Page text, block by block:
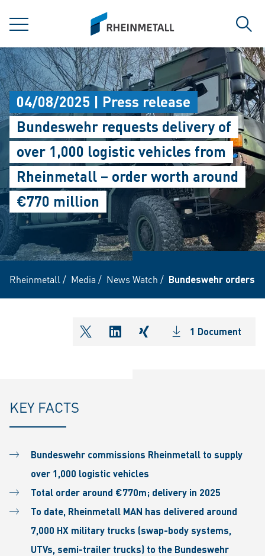
MENU
siteLogo
04/08/2025 | Press release
Bundeswehr requests delivery of
over 1,000 logistic vehicles from
Rheinmetall – order worth around
€770 million
Rheinmetall / Media / News Watch / Bundeswehr orders
shareOntwitter
shareOnlinkedIn
shareOnxing1 Document
KEY FACTS
Bundeswehr commissions Rheinmetall to supply
over 1,000 logistic vehicles
Total order around €770m; delivery in 2025
To date, Rheinmetall MAN has delivered around
7,000 HX military trucks (swap-body systems,
UTVs, semi-trailer trucks) to the Bundeswehr